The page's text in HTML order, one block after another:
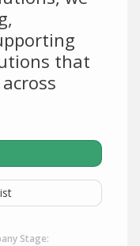
that
Stage: